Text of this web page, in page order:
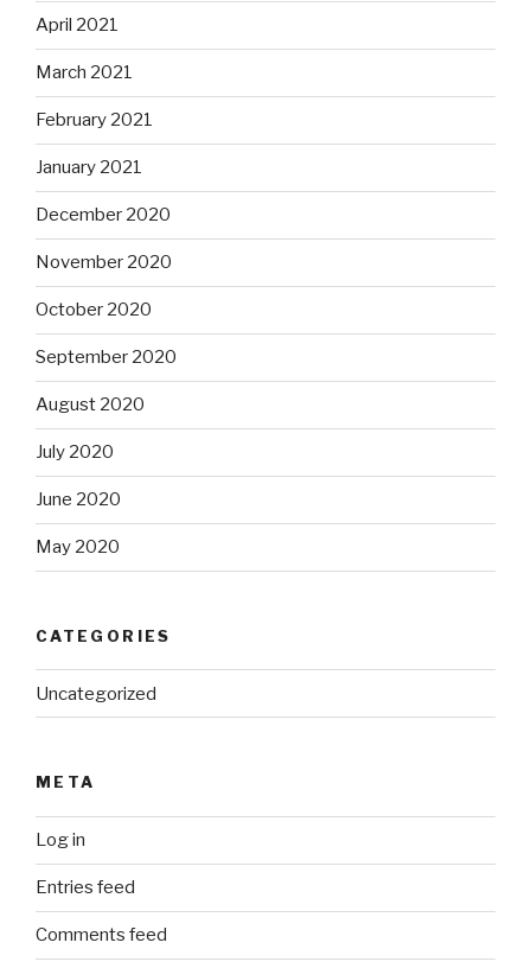
April 2021
March 2021
February 2021
January 2021
December 2020
November 2020
October 2020
September 2020
August 2020
July 2020
June 2020
May 2020
CATEGORIES
Uncategorized
META
Log in
Entries feed
Comments feed